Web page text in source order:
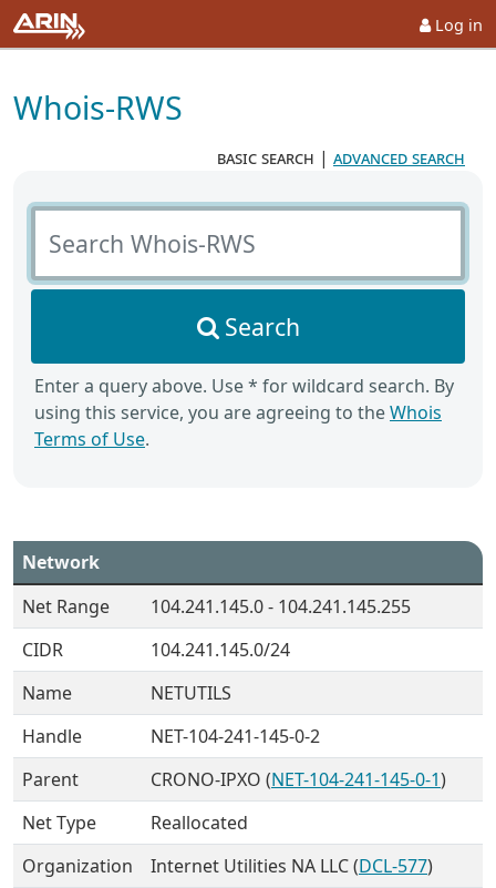
Log in
Whois-RWS
basic search | advanced search
Search Whois-RWS
Search
Enter a query above. Use * for wildcard search. By
using this service, you are agreeing to theWhois
Terms of Use.
Network
Net Range
104.241.145.0 - 104.241.145.255
CIDR
104.241.145.0/24
Name
NETUTILS
Handle
NET-104-241-145-0-2
Parent
CRONO-IPXO (NET-104-241-145-0-1)
Net Type
Reallocated
Organization
Internet Utilities NA LLC (DCL-577)